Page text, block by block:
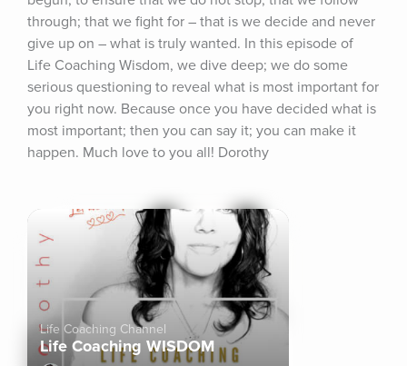
through; that we fight for – that is we decide and never
give up on – what is truly wanted. In this episode of
Life Coaching Wisdom, we dive deep; we do some
serious questioning to reveal what is most important for
you right now. Because once you have decided what is
most important; then you can say it; you can make it
happen. Much love to you all! Dorothy
Life Coaching Channel
Life Coaching WISDOM